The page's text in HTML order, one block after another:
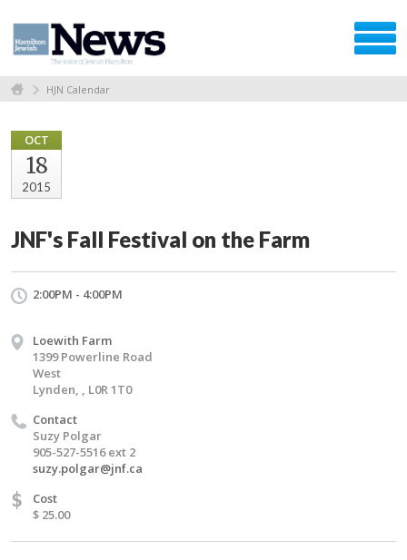
HJN Calendar
OCT
18
2015
JNF's Fall Festival on the Farm
2:00PM - 4:00PM
Loewith Farm
1399 Powerline Road
West
Lynden, , L0R 1T0
Contact
Suzy Polgar
905-527-5516 ext 2
suzy.polgar@jnf.ca
$
Cost
$ 25.00